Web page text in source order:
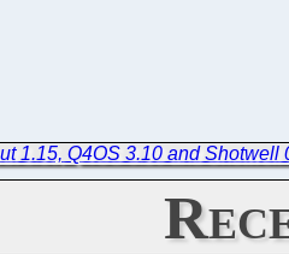
1.15, Q4OS 3.10 and Shotwell